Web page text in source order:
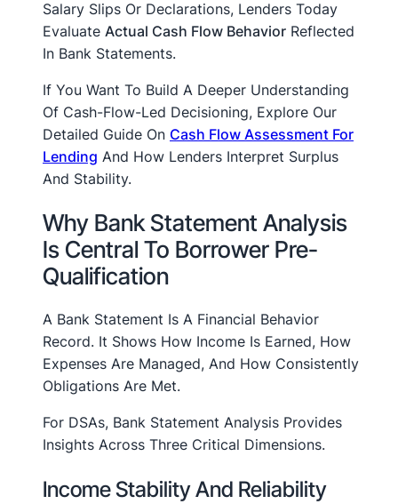
Salary Slips Or Declarations, Lenders Today
Evaluate Actual Cash Flow Behavior Reflected
In Bank Statements.
If You Want To Build A Deeper Understanding
Of Cash-Flow-Led Decisioning, Explore Our
Detailed Guide On Cash Flow Assessment For
Lending And How Lenders Interpret Surplus
And Stability.
Why Bank Statement Analysis
Is Central To Borrower Pre-
Qualification
A Bank Statement Is A Financial Behavior
Record. It Shows How Income Is Earned, How
Expenses Are Managed, And How Consistently
Obligations Are Met.
For DSAs, Bank Statement Analysis Provides
Insights Across Three Critical Dimensions.
Income Stability And Reliability